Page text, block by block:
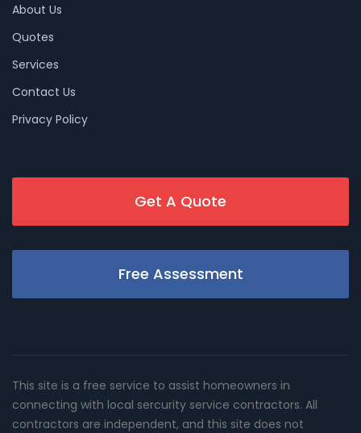
About Us
Quotes
Services
Contact Us
Privacy Policy
Get A Quote
Free Assessment
This site is a free service to assist homeowners in
connecting with local sercurity service contractors. All
contractors are independent, and this site does not